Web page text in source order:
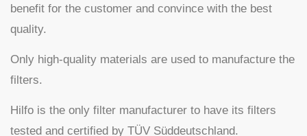
benefit for the customer and convince with the best
quality.
Only high-quality materials are used to manufacture the
filters.
Hilfo is the only filter manufacturer to have its filters
tested and certified by TÜV Süddeutschland.